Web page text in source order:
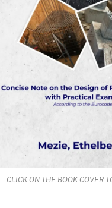
CLICK ON THE BOOK COVER